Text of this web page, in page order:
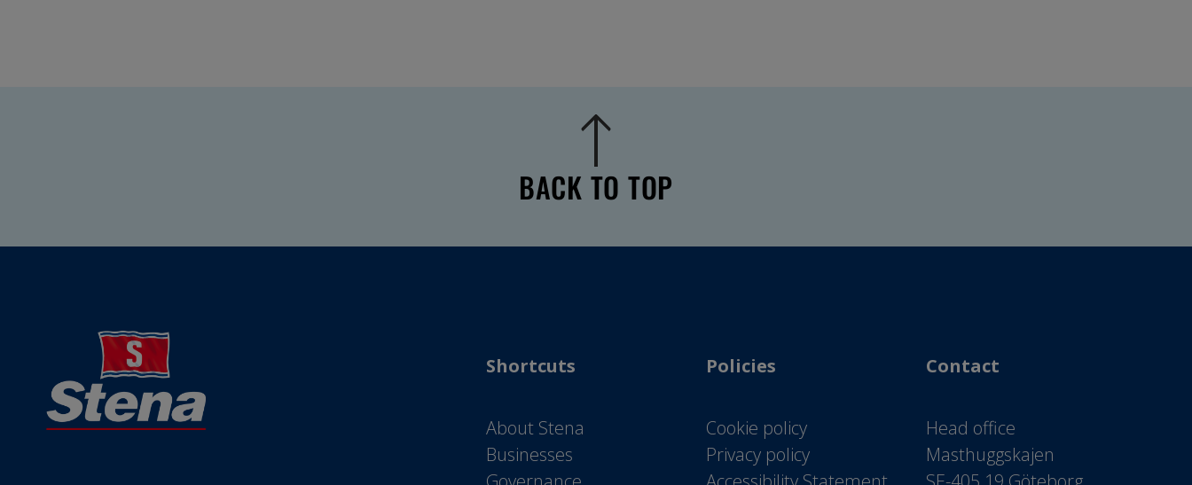
BACK TO TOP
Shortcuts
About Stena
Businesses
Policies
Cookie policy
Privacy policy
Contact
Head office
Masthuggskajen